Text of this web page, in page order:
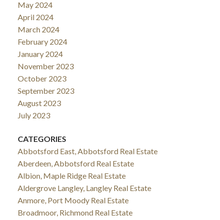
May 2024
April 2024
March 2024
February 2024
January 2024
November 2023
October 2023
September 2023
August 2023
July 2023
CATEGORIES
Abbotsford East, Abbotsford Real Estate
Aberdeen, Abbotsford Real Estate
Albion, Maple Ridge Real Estate
Aldergrove Langley, Langley Real Estate
Anmore, Port Moody Real Estate
Broadmoor, Richmond Real Estate